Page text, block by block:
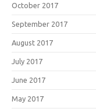
October 2017
September 2017
August 2017
July 2017
June 2017
May 2017